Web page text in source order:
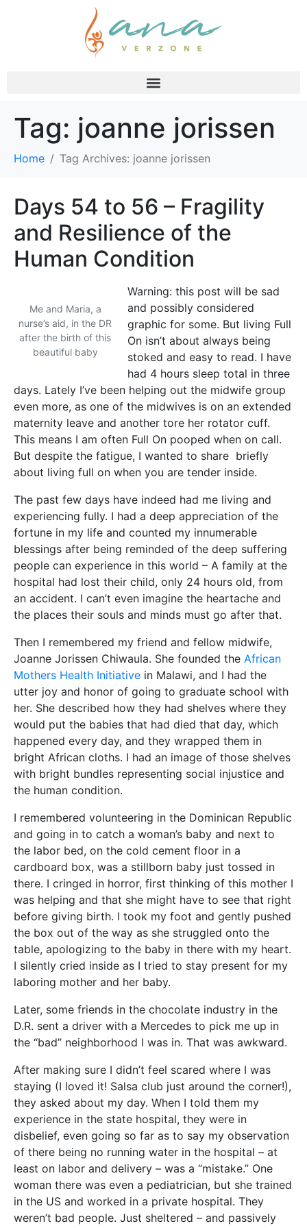
Tag: joanne jorissen
Home Tag Archives: joanne jorissen
Days 54 to 56 – Fragility
and Resilience of the
Human Condition
Me and Maria, a
nurse’s aid, in the DR
after the birth of this
beautiful baby
Warning: this post will be sad
and possibly considered
graphic for some. But living Full
On isn’t about always being
stoked and easy to read. I have
had 4 hours sleep total in three
days. Lately I’ve been helping out the midwife group
even more, as one of the midwives is on an extended
maternity leave and another tore her rotator cuff.
This means I am often Full On pooped when on call.
But despite the fatigue, I wanted to share briefly
about living full on when you are tender inside.
The past few days have indeed had me living and
experiencing fully. I had a deep appreciation of the
fortune in my life and counted my innumerable
blessings after being reminded of the deep suffering
people can experience in this world – A family at the
hospital had lost their child, only 24 hours old, from
an accident. I can’t even imagine the heartache and
the places their souls and minds must go after that.
Then I remembered my friend and fellow midwife,
Joanne Jorissen Chiwaula. She founded the African
Mothers Health Initiative in Malawi, and I had the
utter joy and honor of going to graduate school with
her. She described how they had shelves where they
would put the babies that had died that day, which
happened every day, and they wrapped them in
bright African cloths. I had an image of those shelves
with bright bundles representing social injustice and
the human condition.
I remembered volunteering in the Dominican Republic
and going in to catch a woman’s baby and next to
the labor bed, on the cold cement floor in a
cardboard box, was a stillborn baby just tossed in
there. I cringed in horror, first thinking of this mother I
was helping and that she might have to see that right
before giving birth. I took my foot and gently pushed
the box out of the way as she struggled onto the
table, apologizing to the baby in there with my heart.
I silently cried inside as I tried to stay present for my
laboring mother and her baby.
Later, some friends in the chocolate industry in the
D.R. sent a driver with a Mercedes to pick me up in
the “bad” neighborhood I was in. That was awkward.
After making sure I didn’t feel scared where I was
staying (I loved it! Salsa club just around the corner!),
they asked about my day. When I told them my
experience in the state hospital, they were in
disbelief, even going so far as to say my observation
of there being no running water in the hospital – at
least on labor and delivery – was a “mistake.” One
woman there was even a pediatrician, but she trained
in the US and worked in a private hospital. They
weren’t bad people. Just sheltered – and passively